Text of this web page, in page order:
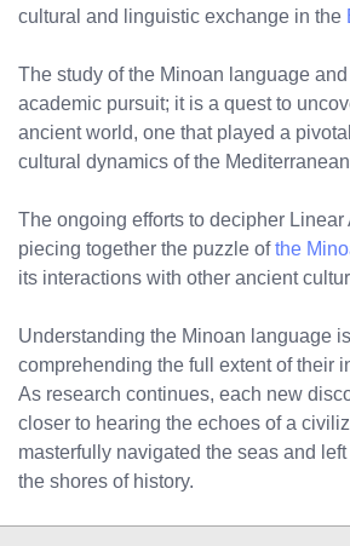
cultural and linguistic exchange in the
The study of the Minoan language
academic pursuit; it is a quest to
ancient world, one that played a
cultural dynamics of the
The ongoing efforts to decipher Linear
piecing together the puzzle ofthe
its interactions with other ancient
Understanding the Minoan language
comprehending the full extent of their
As research continues, each new
closer to hearing the echoes of a
masterfully navigated the seas and
the shores of history.